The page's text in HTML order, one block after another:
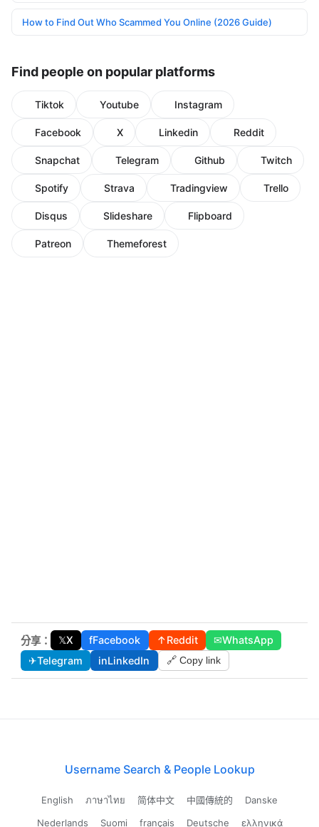
How to Find Out Who Scammed You Online (2026 Guide)
Find people on popular platforms
Tiktok Youtube Instagram
Facebook X Linkedin Reddit
Snapchat Telegram Github Twitch
Spotify Strava Tradingview Trello
Disqus Slideshare Flipboard
Patreon Themeforest
分享： 𝕏X fFacebook ↑Reddit ✉WhatsApp
✈Telegram inLinkedIn 🔗 Copy link
Username Search & People Lookup
English ภาษาไทย 简体中文 中國傳統的
Danske
Nederlands
Suomi français Deutsche ελληνικά